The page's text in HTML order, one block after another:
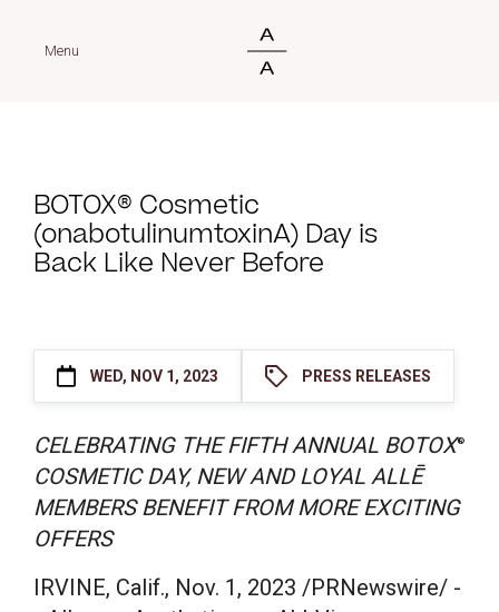
Menu
BOTOX® Cosmetic
(onabotulinumtoxinA) Day is
Back Like Never Before
WED, NOV 1, 2023 PRESS RELEASES
CELEBRATING THE FIFTH ANNUAL BOTOX®
COSMETIC DAY, NEW AND LOYAL ALLĒ
MEMBERS BENEFIT FROM MORE EXCITING
OFFERS
IRVINE, Calif., Nov. 1, 2023 /PRNewswire/ -